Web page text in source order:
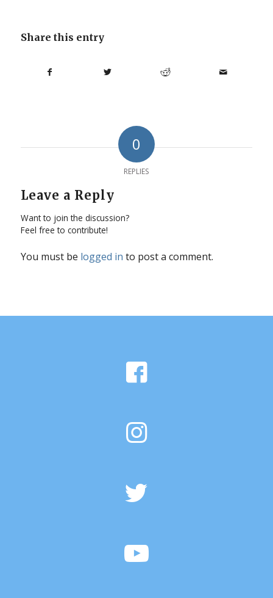
Share this entry
0
REPLIES
Leave a Reply
Want to join the discussion?
Feel free to contribute!
You must be logged in to post a comment.